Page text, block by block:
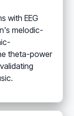
with EEG
melodic-
theta-power